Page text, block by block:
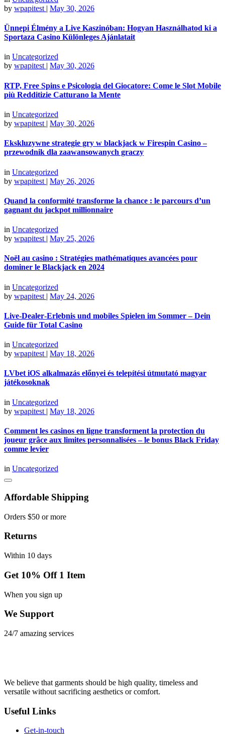
by wpapitest | May 30, 2026
Ünnepi Élmény a Live Kaszinóban: Hogyan Használhatod ki a
Sportaza Casino Különleges Ajánlatait
in Uncategorized
by wpapitest May 30, 2026
RTP, Free Spins e Psicologia del Giocatore: Come le Slot Mobile
più Redditizie Catturano la Mente
in Uncategorized
by wpapitest | May 30, 2026
Ekskluzywne strategie gry w blackjack w Firespin Casino –
przewodnik dla zaawansowanych graczy
in Uncategorized
by wpapitest | May 26, 2026
Quand la conformité transforme la chance : le parcours d’un
gagnant du jackpot millionnaire
in Uncategorized
by wpapitest | May 25, 2026
Noël au casino : Stratégies mathématiques avancées pour
dominer le Blackjack en 2024
in Uncategorized
by wpapitest | May 24, 2026
Live‑Dealer‑Erlebnis und mobiles Spielen im Sommer – Dein
Guide für Total Casino
in Uncategorized
by wpapitest | May 18, 2026
LVbet iOS alkalmazás előnyei és telepítési útmutató magyar
játékosoknak
in Uncategorized
by wpapitest | May 18, 2026
Comment les casinos en ligne transforment la protection du
joueur grâce aux limites personnalisées – le bonus Black Friday
comme levier
in Uncategorized
Affordable Shipping
Orders $50 or more
Returns
Within 10 days
Get 10% Off 1 Item
When you sign up
We Support
24/7 amazing services
We believe that garments should be high quality, timeless and
versatile without sacrificing aesthetics or comfort.
Useful Links
Get-in-touch